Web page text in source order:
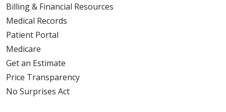
Billing & Financial Resources
Medical Records
Patient Portal
Medicare
Get an Estimate
Price Transparency
No Surprises Act